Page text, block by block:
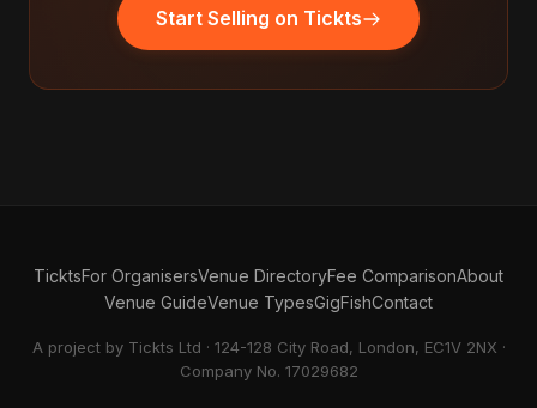
Start Selling on Tickts
TicktsFor OrganisersVenue DirectoryFee ComparisonAbout
Venue GuideVenue TypesGigFishContact
A project by Tickts Ltd · 124-128 City Road, London, EC1V 2NX ·
Company No. 17029682